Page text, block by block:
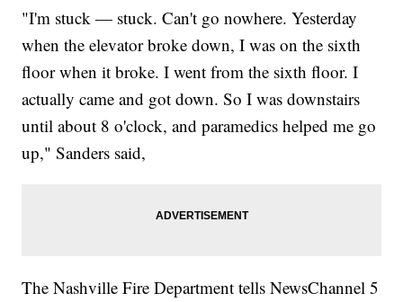
"I'm stuck — stuck. Can't go nowhere. Yesterday
when the elevator broke down, I was on the sixth
floor when it broke. I went from the sixth floor. I
actually came and got down. So I was downstairs
until about 8 o'clock, and paramedics helped me go
up," Sanders said,
The Nashville Fire Department tells NewsChannel 5